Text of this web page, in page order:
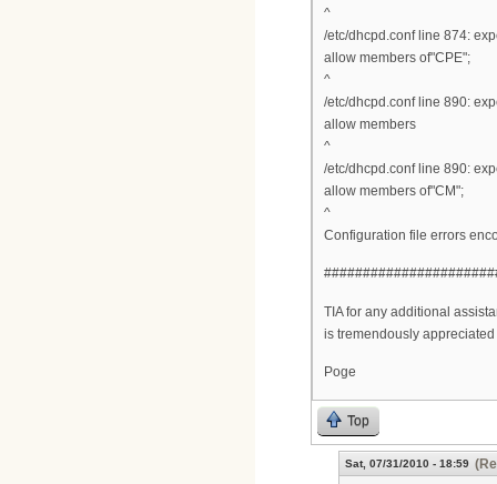
^
/etc/dhcpd.conf line 874:
allow members of"CPE";
^
/etc/dhcpd.conf line 890:
allow members
^
/etc/dhcpd.conf line 890:
allow members of"CM";
^
Configuration file errors
TIA for any additional
is tremendously
Poge
Top
Sat, 07/31/2010 - 18:59